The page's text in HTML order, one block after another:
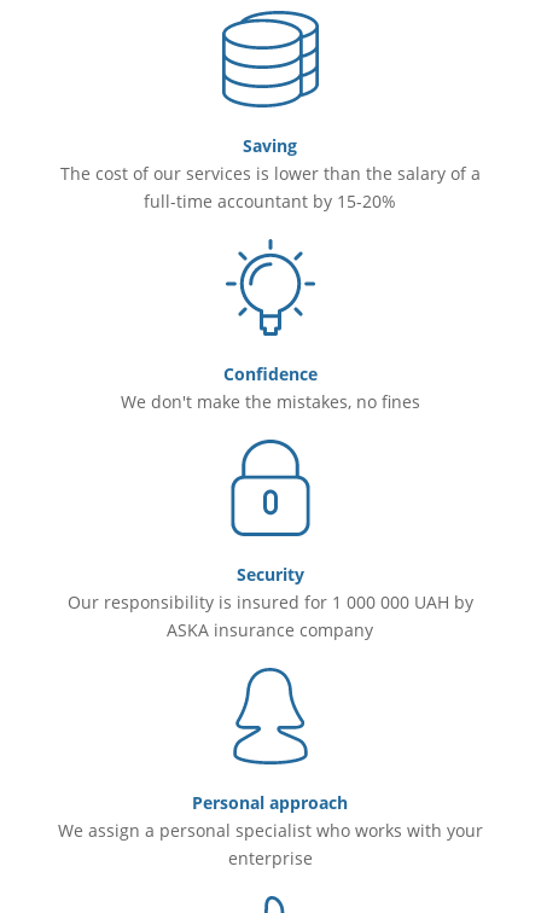
Saving
The cost of our services is lower than the salary of a
full-time accountant by 15-20%
Confidence
We don't make the mistakes, no fines
Security
Our responsibility is insured for 1 000 000 UAH by
ASKA insurance company
Personal approach
We assign a personal specialist who works with your
enterprise